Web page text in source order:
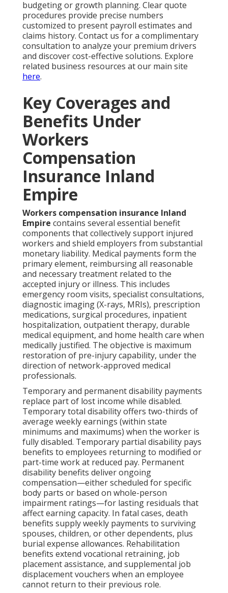
budgeting or growth planning. Clear quote
procedures provide precise numbers
customized to present payroll estimates and
claims history. Contact us for a complimentary
consultation to analyze your premium drivers
and discover cost-effective solutions. Explore
related business resources at our main site
here.
Key Coverages and
Benefits Under
Workers
Compensation
Insurance Inland
Empire
Workers compensation insurance Inland
Empire contains several essential benefit
components that collectively support injured
workers and shield employers from substantial
monetary liability. Medical payments form the
primary element, reimbursing all reasonable
and necessary treatment related to the
accepted injury or illness. This includes
emergency room visits, specialist consultations,
diagnostic imaging (X-rays, MRIs), prescription
medications, surgical procedures, inpatient
hospitalization, outpatient therapy, durable
medical equipment, and home health care when
medically justified. The objective is maximum
restoration of pre-injury capability, under the
direction of network-approved medical
professionals.
Temporary and permanent disability payments
replace part of lost income while disabled.
Temporary total disability offers two-thirds of
average weekly earnings (within state
minimums and maximums) when the worker is
fully disabled. Temporary partial disability pays
benefits to employees returning to modified or
part-time work at reduced pay. Permanent
disability benefits deliver ongoing
compensation—either scheduled for specific
body parts or based on whole-person
impairment ratings—for lasting residuals that
affect earning capacity. In fatal cases, death
benefits supply weekly payments to surviving
spouses, children, or other dependents, plus
burial expense allowances. Rehabilitation
benefits extend vocational retraining, job
placement assistance, and supplemental job
displacement vouchers when an employee
cannot return to their previous role.